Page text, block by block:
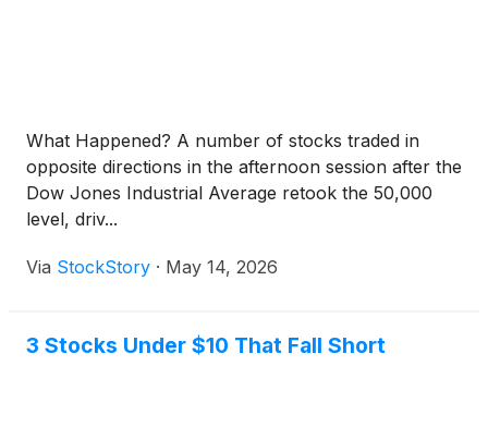
What Happened? A number of stocks traded in
opposite directions in the afternoon session after the
Dow Jones Industrial Average retook the 50,000
level, driv...
Via StockStory · May 14, 2026
3 Stocks Under $10 That Fall Short